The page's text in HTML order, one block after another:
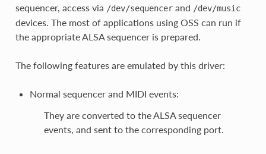
sequencer, access via /dev/sequencerand /dev/music
devices. The most of applications using OSS can run if
the appropriate ALSA sequencer is prepared.
The following features are emulated by this driver:
Normal sequencer and MIDI events:
They are converted to the ALSA sequencer
events, and sent to the corresponding port.